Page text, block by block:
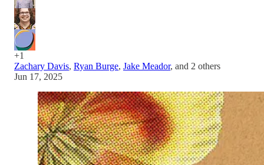
+1
Zachary Davis, Ryan Burge, Jake Meador, and 2 others
Jun 17, 2025